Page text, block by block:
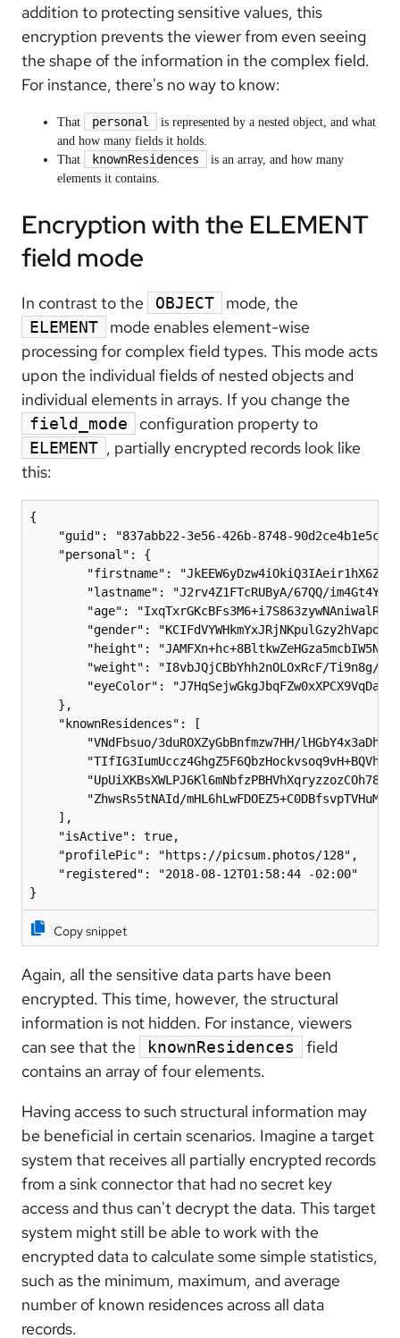
addition to protecting sensitive values, this
encryption prevents the viewer from even seeing
the shape of the information in the complex field.
For instance, there's no way to know:
That personal
is represented by a nested object, and what
and how many fields it holds.
That
knownResidences
is an array, and how many
elements it contains.
Encryption with the ELEMENT
field mode
In contrast to the OBJECT mode, the
ELEMENT
mode enables element-wise
processing for complex field types. This mode acts
upon the individual fields of nested objects and
individual elements in arrays. If you change the
field_mode configuration property to
ELEMENT , partially encrypted records look like
this:
{
    "guid": "837abb22-3e56-426b-8748-90d2ce4b1e5c",
    "personal": {
"firstname":
"lastname": "J2rv4Z1FTcRUByA/67QQ/
"age":
"gender":
"height":
"weight": "I8vbJQjCBbYhh2nOLOxRcF/Ti9n8g/
"eyeColor":
    },
    "knownResidences": [
"VNdFbsuo/3duROXZyGbBnfmzw7HH/
"ZhwsRs5tNAId/
    ],
    "isActive": true,
    "profilePic": "https://picsum.photos/128",
    "registered": "2018-08-12T01:58:44 -02:00"
Copy snippet
Again, all the sensitive data parts have been
encrypted. This time, however, the structural
information is not hidden. For instance, viewers
can see that the
knownResidences
field
contains an array of four elements.
Having access to such structural information may
be beneficial in certain scenarios. Imagine a target
system that receives all partially encrypted records
from a sink connector that had no secret key
access and thus can't decrypt the data. This target
system might still be able to work with the
encrypted data to calculate some simple statistics,
such as the minimum, maximum, and average
number of known residences across all data
records.